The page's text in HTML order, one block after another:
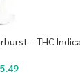
– THC Indica